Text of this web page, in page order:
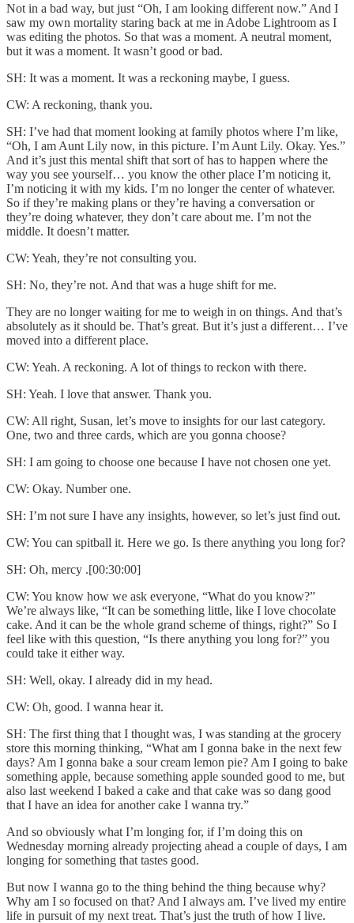
Not in a bad way, but just “Oh, I am looking different now.” And I
saw my own mortality staring back at me in Adobe Lightroom as I
was editing the photos. So that was a moment. A neutral moment,
but it was a moment. It wasn’t good or bad.
SH: It was a moment. It was a reckoning maybe, I guess.
CW: A reckoning, thank you.
SH: I’ve had that moment looking at family photos where I’m like,
“Oh, I am Aunt Lily now, in this picture. I’m Aunt Lily. Okay. Yes.”
And it’s just this mental shift that sort of has to happen where the
way you see yourself… you know the other place I’m noticing it,
I’m noticing it with my kids. I’m no longer the center of whatever.
So if they’re making plans or they’re having a conversation or
they’re doing whatever, they don’t care about me. I’m not the
middle. It doesn’t matter.
CW: Yeah, they’re not consulting you.
SH: No, they’re not. And that was a huge shift for me.
They are no longer waiting for me to weigh in on things. And that’s
absolutely as it should be. That’s great. But it’s just a different… I’ve
moved into a different place.
CW: Yeah. A reckoning. A lot of things to reckon with there.
SH: Yeah. I love that answer. Thank you.
CW: All right, Susan, let’s move to insights for our last category.
One, two and three cards, which are you gonna choose?
SH: I am going to choose one because I have not chosen one yet.
CW: Okay. Number one.
SH: I’m not sure I have any insights, however, so let’s just find out.
CW: You can spitball it. Here we go. Is there anything you long for?
SH: Oh, mercy .[00:30:00]
CW: You know how we ask everyone, “What do you know?”
We’re always like, “It can be something little, like I love chocolate
cake. And it can be the whole grand scheme of things, right?” So I
feel like with this question, “Is there anything you long for?” you
could take it either way.
SH: Well, okay. I already did in my head.
CW: Oh, good. I wanna hear it.
SH: The first thing that I thought was, I was standing at the grocery
store this morning thinking, “What am I gonna bake in the next few
days? Am I gonna bake a sour cream lemon pie? Am I going to bake
something apple, because something apple sounded good to me, but
also last weekend I baked a cake and that cake was so dang good
that I have an idea for another cake I wanna try.”
And so obviously what I’m longing for, if I’m doing this on
Wednesday morning already projecting ahead a couple of days, I am
longing for something that tastes good.
But now I wanna go to the thing behind the thing because why?
Why am I so focused on that? And I always am. I’ve lived my entire
life in pursuit of my next treat. That’s just the truth of how I live.